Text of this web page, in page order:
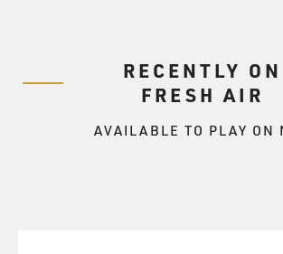
RECENTLY ON
FRESH AIR
AVAILABLE TO PLAY ON